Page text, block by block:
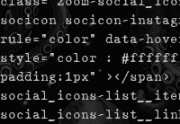
socicon socicon-
rule="color" data-
style="color :
padding:1px" ></
social_icons-
social_icons-